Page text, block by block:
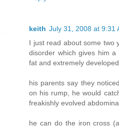
keith July 31, 2008 at 9:31
I just read about some two
disorder which gives him
fat and extremely
his parents say they
on his rump, he would
freakishly evolved
he can do the iron cross